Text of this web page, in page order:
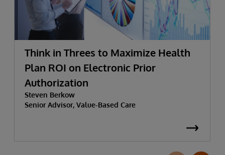
Think in Threes to Maximize Health
Plan ROI on Electronic Prior
Authorization
Steven Berkow
Senior Advisor, Value-Based Care